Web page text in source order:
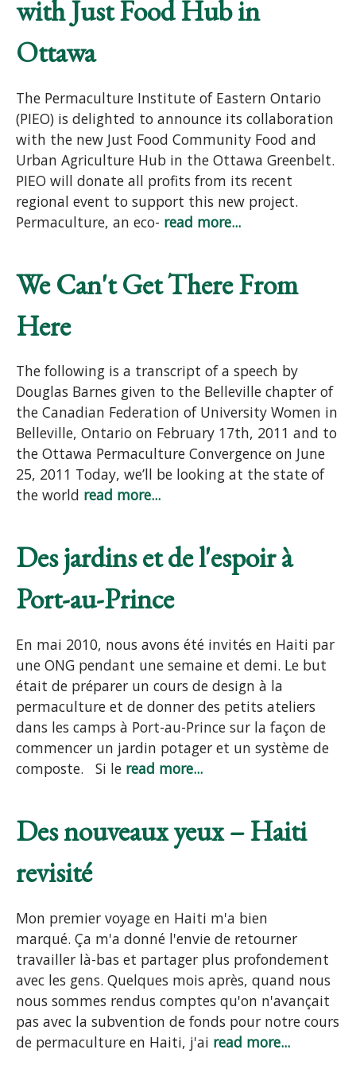
with Just Food Hub in
Ottawa
The Permaculture Institute of Eastern Ontario
(PIEO) is delighted to announce its collaboration
with the new Just Food Community Food and
Urban Agriculture Hub in the Ottawa Greenbelt.
PIEO will donate all profits from its recent
regional event to support this new project.
Permaculture, an eco- read more...
We Can't Get There From
Here
The following is a transcript of a speech by
Douglas Barnes given to the Belleville chapter of
the Canadian Federation of University Women in
Belleville, Ontario on February 17th, 2011 and to
the Ottawa Permaculture Convergence on June
25, 2011 Today, we’ll be looking at the state of
the world read more...
Des jardins et de l'espoir à
Port-au-Prince
En mai 2010, nous avons été invités en Haiti par
une ONG pendant une semaine et demi. Le but
était de préparer un cours de design à la
permaculture et de donner des petits ateliers
dans les camps à Port-au-Prince sur la façon de
commencer un jardin potager et un système de
composte. Si le read more...
Des nouveaux yeux – Haiti
revisité
Mon premier voyage en Haiti m'a bien
marqué. Ça m'a donné l'envie de retourner
travailler là-bas et partager plus profondement
avec les gens. Quelques mois après, quand nous
nous sommes rendus comptes qu'on n'avançait
pas avec la subvention de fonds pour notre cours
de permaculture en Haiti, j'ai read more...